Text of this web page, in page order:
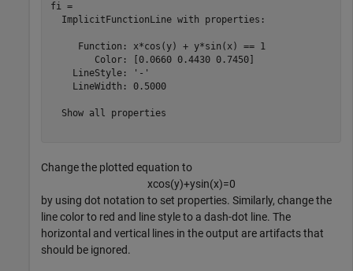
fi =
  ImplicitFunctionLine with properties:
     Function: x*cos(y) + y*sin(x) == 1
        Color: [0.0660 0.4430 0.7450]
    LineStyle: '-'
    LineWidth: 0.5000
  Show all properties
Change the plotted equation to
xcos(y)+ysin(x)=0
by using dot notation to set properties. Similarly, change the
line color to red and line style to a dash-dot line. The
horizontal and vertical lines in the output are artifacts that
should be ignored.